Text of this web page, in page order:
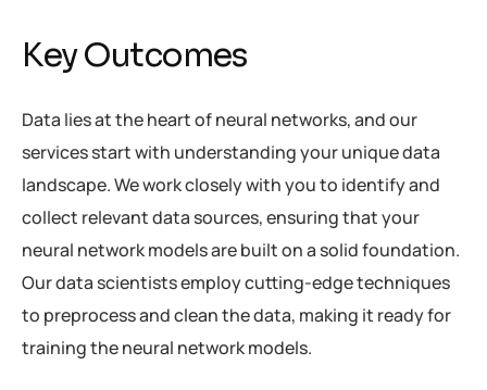
Key Outcomes
Data lies at the heart of neural networks, and our
services start with understanding your unique data
landscape. We work closely with you to identify and
collect relevant data sources, ensuring that your
neural network models are built on a solid foundation.
Our data scientists employ cutting-edge techniques
to preprocess and clean the data, making it ready for
training the neural network models.